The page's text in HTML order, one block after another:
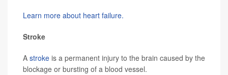
Learn more about heart failure.
Stroke
A stroke is a permanent injury to the brain caused by the
blockage or bursting of a blood vessel.